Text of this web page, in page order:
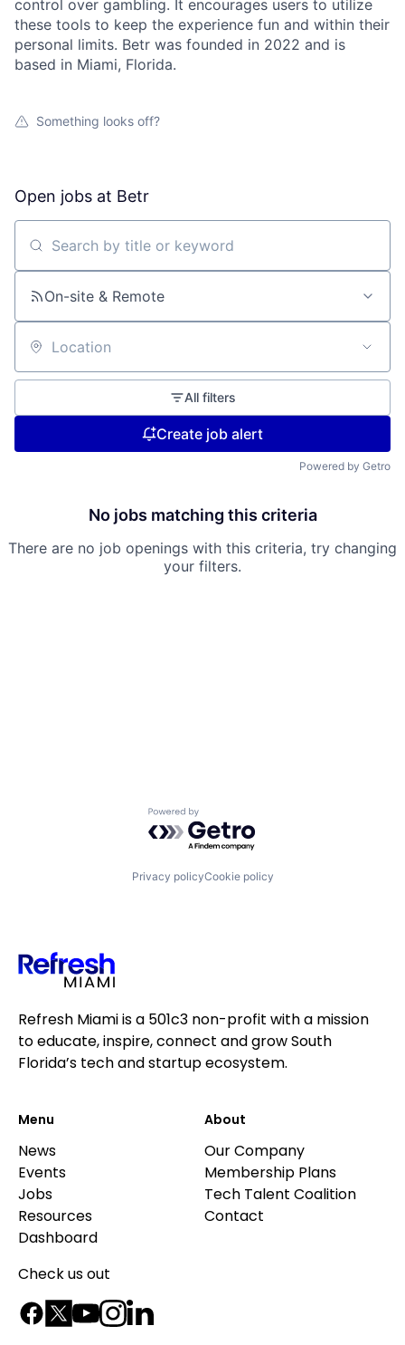
control over gambling. It encourages users to utilize
these tools to keep the experience fun and within their
personal limits. Betr was founded in 2022 and is
based in Miami, Florida.
Something looks off?
Open jobs at Betr
Search by title or keyword
On-site & Remote
Location
All filters
Create job alert
Powered by Getro
No jobs matching this criteria
There are no job openings with this criteria, try changing
your filters.
Powered by Getro.com
Privacy policyCookie policy
Refresh Miami is a 501c3 non-profit with a mission
to educate, inspire, connect and grow South
Florida’s tech and startup ecosystem.
Menu
News
Events
Jobs
Resources
Dashboard
About
Our Company
Membership Plans
Tech Talent Coalition
Contact
Check us out